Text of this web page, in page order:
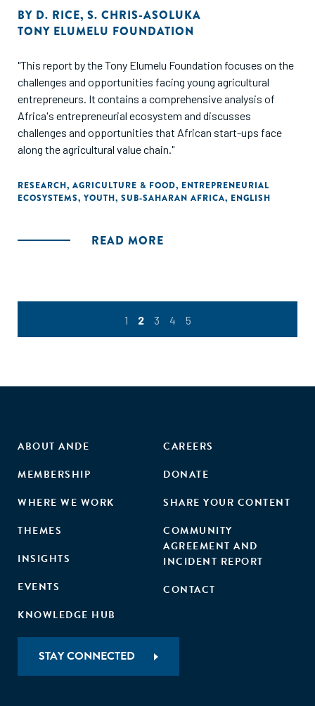
BY D. RICE, S. CHRIS-ASOLUKA
TONY ELUMELU FOUNDATION
"This report by the Tony Elumelu Foundation focuses on the
challenges and opportunities facing young agricultural
entrepreneurs. It contains a comprehensive analysis of
Africa's entrepreneurial ecosystem and discusses
challenges and opportunities that African start-ups face
along the agricultural value chain."
RESEARCH, AGRICULTURE & FOOD, ENTREPRENEURIAL
ECOSYSTEMS, YOUTH, SUB-SAHARAN AFRICA, ENGLISH
READ MORE
1 2 3 4 5
ABOUT ANDE
MEMBERSHIP
WHERE WE WORK
THEMES
INSIGHTS
EVENTS
KNOWLEDGE HUB
CAREERS
DONATE
SHARE YOUR CONTENT
COMMUNITY
AGREEMENT AND
INCIDENT REPORT
CONTACT
STAY CONNECTED